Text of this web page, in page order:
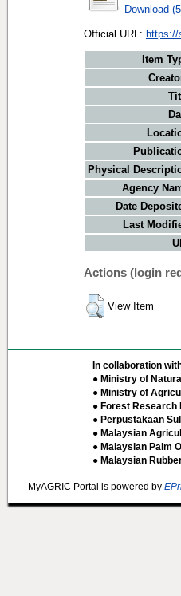
Download
Official URL: https://
Item
Physical
Agency
Date
Last
Actions (login
View Item
In collaboration
● Ministry of
● Ministry of
● Forest Research
● Perpustakaan
● Malaysian
● Malaysian Palm
● Malaysian
MyAGRIC Portal is powered by